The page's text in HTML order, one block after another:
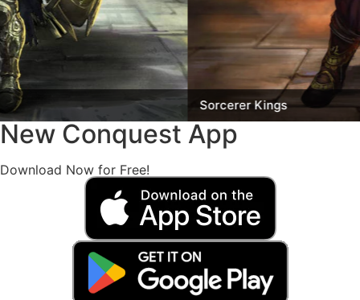
Sorcerer Kings
New Conquest App
Download Now for Free!